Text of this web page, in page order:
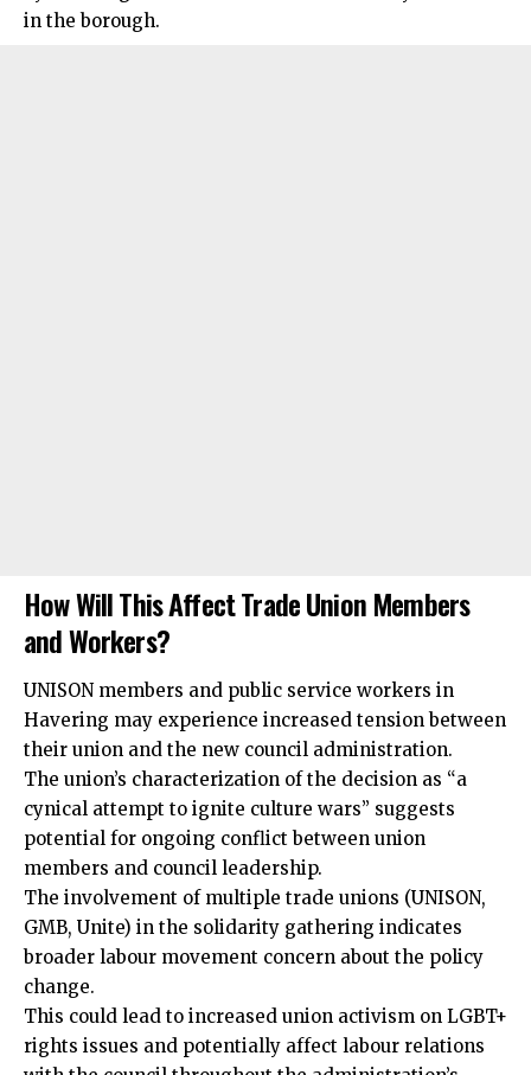
in the borough.
How Will This Affect Trade Union Members
and Workers?
UNISON members and public service workers in
Havering may experience increased tension between
their union and the new council administration.
The union’s characterization of the decision as “a
cynical attempt to ignite culture wars” suggests
potential for ongoing conflict between union
members and council leadership.
The involvement of multiple trade unions (UNISON,
GMB, Unite) in the solidarity gathering indicates
broader labour movement concern about the policy
change.
This could lead to increased union activism on LGBT+
rights issues and potentially affect labour relations